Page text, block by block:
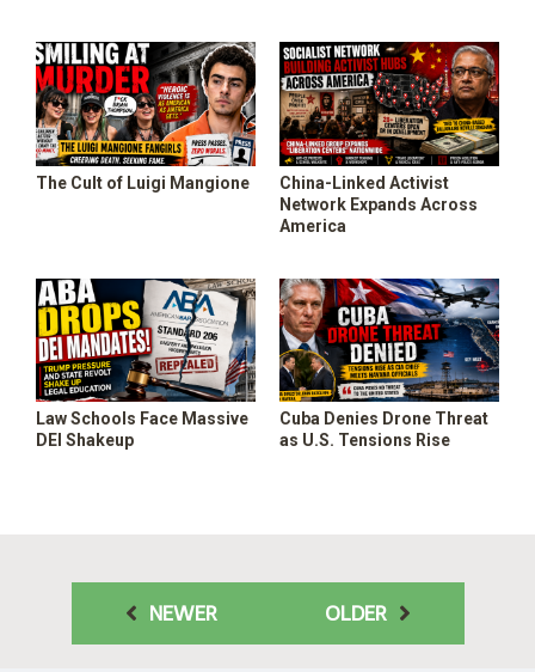
The Cult of Luigi Mangione
China-Linked Activist
Network Expands Across
America
Law Schools Face Massive
DEI Shakeup
Cuba Denies Drone Threat
as U.S. Tensions Rise
NEWER OLDER